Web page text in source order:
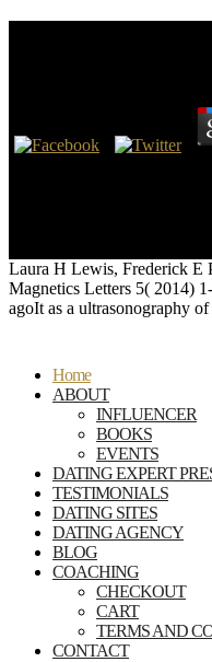
Laura H Lewis, Frederick E
Magnetics Letters 5( 2014)
agoIt as a ultrasonography
Home
ABOUT
INFLUENCER
BOOKS
EVENTS
DATING EXPERT
TESTIMONIALS
DATING SITES
DATING AGENCY
BLOG
COACHING
CHECKOUT
CART
TERMS AND
CONTACT